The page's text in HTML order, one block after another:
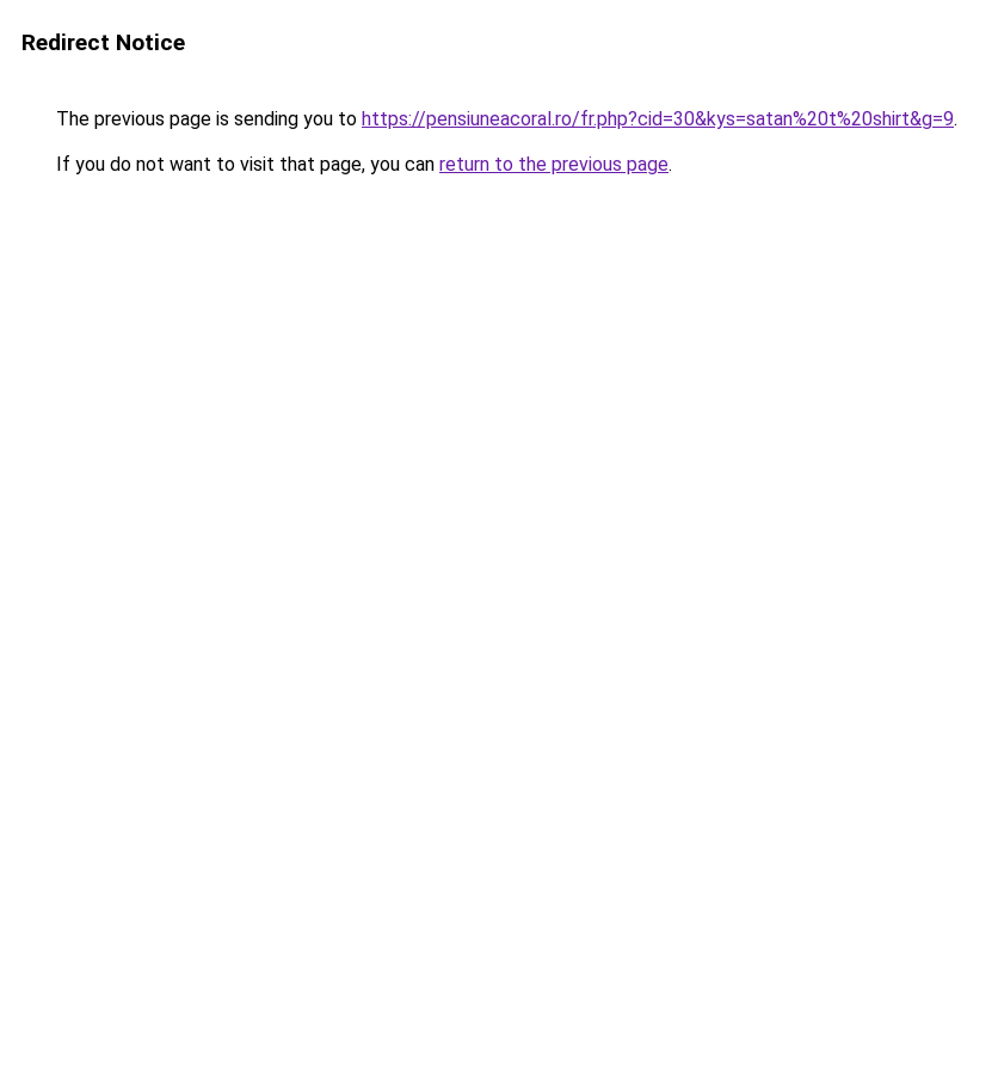
Redirect Notice
The previous page is sending you to https://pensiuneacoral.ro/fr.php?cid=30&kys=satan%20t%20shirt&g=9.
If you do not want to visit that page, you can return to the previous page.